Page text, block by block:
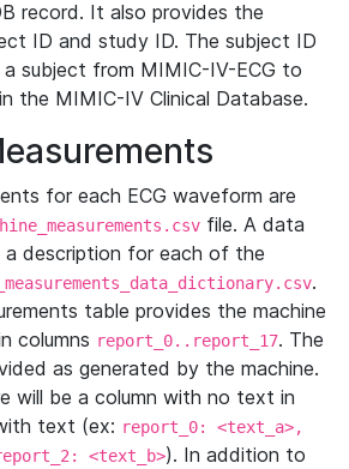
record. It also provides the
ID and study ID. The subject ID
subject from MIMIC-IV-ECG to
the MIMIC-IV Clinical Database.
for each ECG waveform are
file. A data
a description for each of the
.
table provides the machine
columns report_0..report_17. The
as generated by the machine.
will be a column with no text in
text (ex: report_0: <text_a>,
<text_b>). In addition to